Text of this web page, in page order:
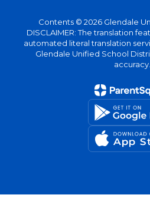
Contents © 2026 Glendale
DISCLAIMER: The translation
automated literal translation
Glendale Unified School
accuracy.